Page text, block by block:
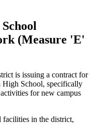
(Measure 'E'
is issuing a contract for
High School, specifically
for new campus
facilities in the district,